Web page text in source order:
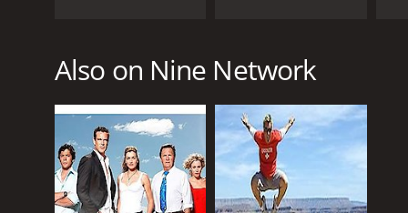
September 26, 2016
Also on Nine Network